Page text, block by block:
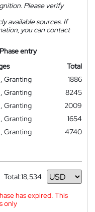
Please verify
available sources. If
you can contact
entry
Total
Granting
1886
Granting
8245
Granting
2009
Granting
1654
Granting
4740
Total:18,534
Currency
has expired. This
only